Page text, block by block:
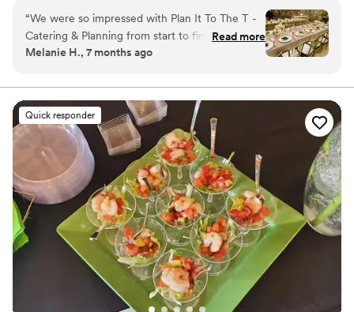
custom floral arrangements to flawless event flow, our
team ensures every detail is executed to perfection—so
you can enjoy your moment. Rooted in creativity and
committed to excellence, we’re not just here to plan
“We were so impressed with Plan It To The T -
Catering & Planning from start to finish. Their
communication was professional and they
excited about being part of our special day. The
crew arrived on time and set up a beautiful
display for our wedding rehearsal dinner. The
food was absolutely delicious - the crab cakes
were our favorite! They even helped
accommodate us which was at the last minute,
handling everything seamlessly. The clean-up
was quick and efficient too. Given their
reasonable prices and the high quality of their
work, we highly recommend booking Plan It To
The T as soon as possible for your wedding or
Read more
Melanie H., 7 months ago
Quick responder